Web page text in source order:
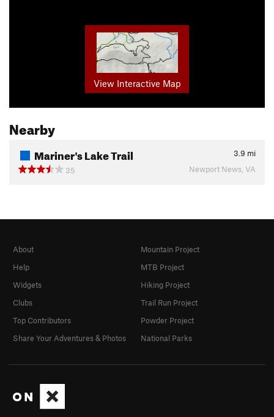
View Interactive Map
Nearby
Mariner's Lake Trail 3.9 mi
35
Newport News, VA
About
Help
Widgets
Clubs
Top Contributors
Share Your Adventures & Photos
Mountain Project
MTB Project
Hiking Project
Trail Run Project
Powder Project
National Parks